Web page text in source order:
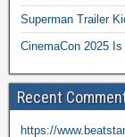
Superman Trailer
CinemaCon 2025
Recent
https://